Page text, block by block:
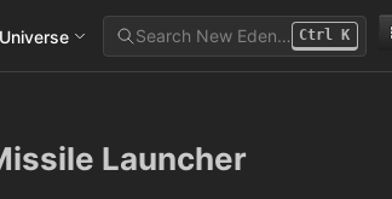
Universe Search New Eden… Ctrl K
Launcher